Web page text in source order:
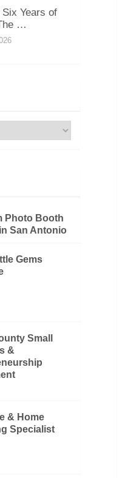
Years of
…
Photo Booth
San Antonio
Gems
Small
&
& Home
Specialist